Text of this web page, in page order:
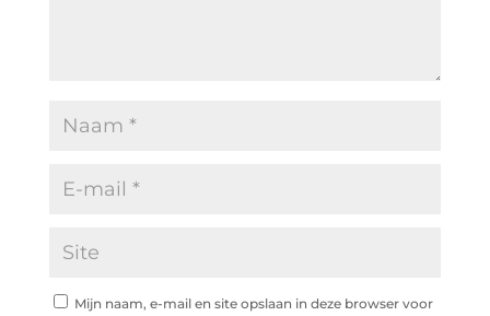
Mijn naam, e-mail en site opslaan in deze browser voor